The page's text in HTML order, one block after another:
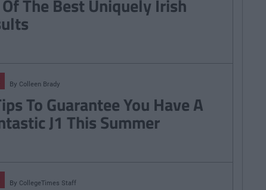
The Best Uniquely Irish
By Colleen Brady
To Guarantee You Have A
J1 This Summer
By CollegeTimes Staff